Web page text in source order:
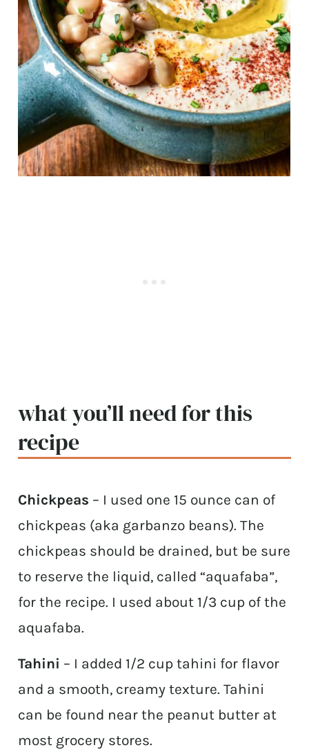
what you’ll need for this
recipe
Chickpeas – I used one 15 ounce can of
chickpeas (aka garbanzo beans). The
chickpeas should be drained, but be sure
to reserve the liquid, called “aquafaba”,
for the recipe. I used about 1/3 cup of the
aquafaba.
Tahini – I added 1/2 cup tahini for flavor
and a smooth, creamy texture. Tahini
can be found near the peanut butter at
most grocery stores.